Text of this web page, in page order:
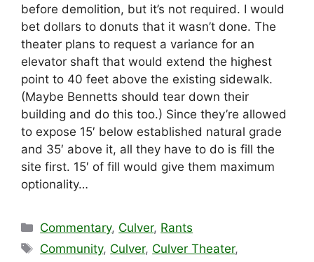
before demolition, but it’s not required. I would
bet dollars to donuts that it wasn’t done. The
theater plans to request a variance for an
elevator shaft that would extend the highest
point to 40 feet above the existing sidewalk.
(Maybe Bennetts should tear down their
building and do this too.) Since they’re allowed
to expose 15′ below established natural grade
and 35′ above it, all they have to do is fill the
site first. 15′ of fill would give them maximum
optionality…
Categories
Commentary, Culver, Rants
Tags
Community, Culver, Culver Theater,